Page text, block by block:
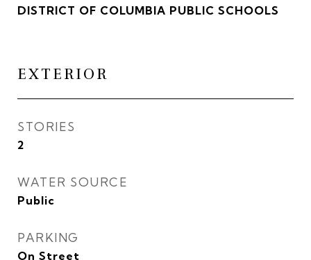
DISTRICT OF COLUMBIA PUBLIC SCHOOLS
EXTERIOR
STORIES
2
WATER SOURCE
Public
PARKING
On Street